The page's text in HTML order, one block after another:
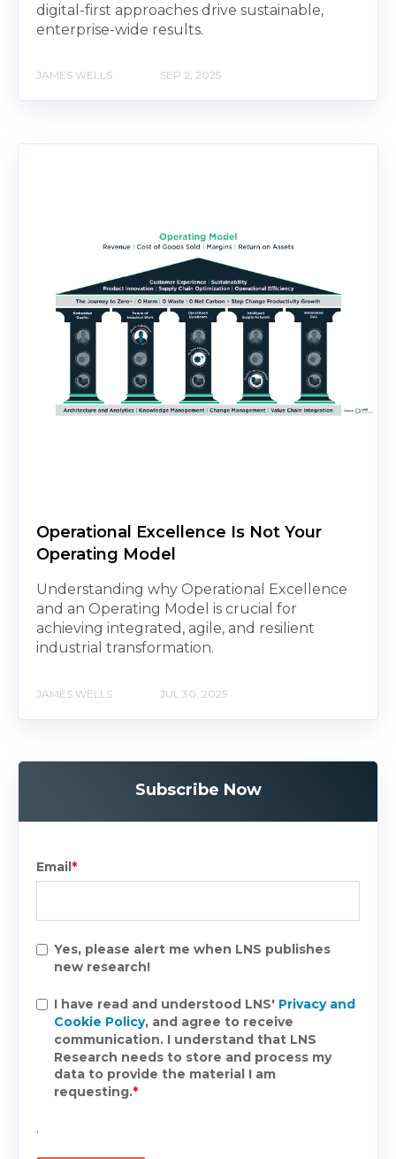
digital-first approaches drive sustainable,
enterprise-wide results.
JAMES WELLS SEP 2, 2025
Operational Excellence Is Not Your
Operating Model
Understanding why Operational Excellence
and an Operating Model is crucial for
achieving integrated, agile, and resilient
industrial transformation.
JAMES WELLS JUL 30, 2025
Subscribe Now
Email *
Yes, please alert me when LNS publishes
new research!
I have read and understood LNS' Privacy and
Cookie Policy, and agree to receive
communication. I understand that LNS
Research needs to store and process my
data to provide the material I am
requesting.*
.